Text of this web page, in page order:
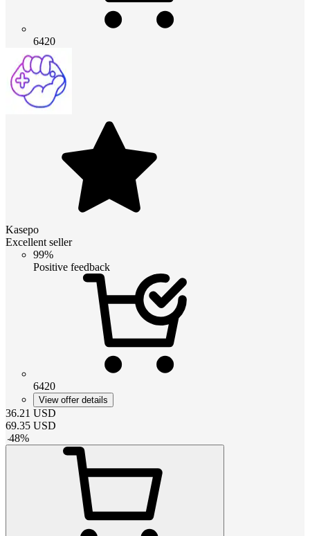
6420
Kasepo
Excellent seller
99%
Positive feedback
6420
View offer details
36.21 USD
69.35 USD
-48%